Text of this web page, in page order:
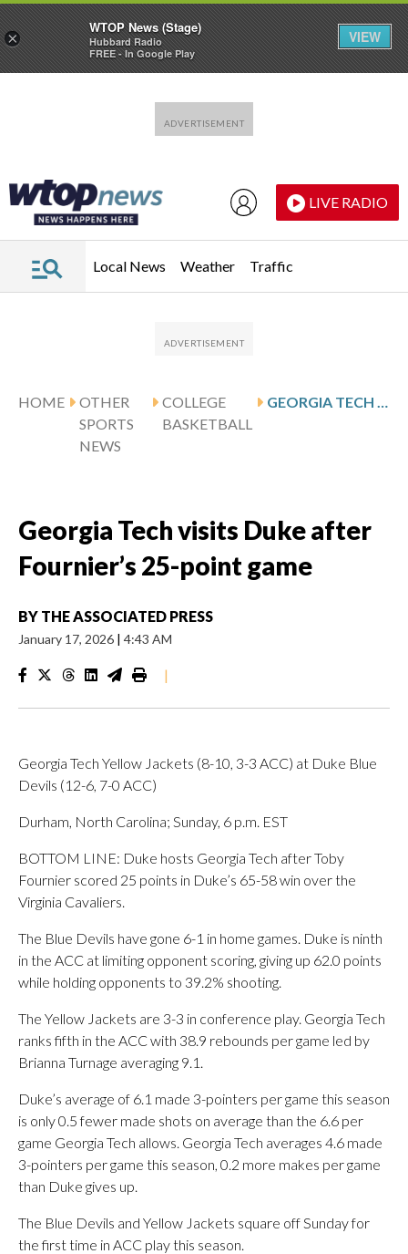
LIVE RADIO
Local News Weather Traffic
HOME
OTHER
SPORTS
NEWS
COLLEGE
BASKETBALL
GEORGIA TECH VISITS DUKE AFTER FOURNIER’S 25-POINT GAME
Georgia Tech visits Duke after
Fournier’s 25-point game
BY THE ASSOCIATED PRESS
January 17, 2026 | 4:43 AM
|
Georgia Tech Yellow Jackets (8-10, 3-3 ACC) at Duke Blue
Devils (12-6, 7-0 ACC)
Durham, North Carolina; Sunday, 6 p.m. EST
BOTTOM LINE: Duke hosts Georgia Tech after Toby
Fournier scored 25 points in Duke’s 65-58 win over the
Virginia Cavaliers.
The Blue Devils have gone 6-1 in home games. Duke is ninth
in the ACC at limiting opponent scoring, giving up 62.0 points
while holding opponents to 39.2% shooting.
The Yellow Jackets are 3-3 in conference play. Georgia Tech
ranks fifth in the ACC with 38.9 rebounds per game led by
Brianna Turnage averaging 9.1.
Duke’s average of 6.1 made 3-pointers per game this season
is only 0.5 fewer made shots on average than the 6.6 per
game Georgia Tech allows. Georgia Tech averages 4.6 made
3-pointers per game this season, 0.2 more makes per game
than Duke gives up.
The Blue Devils and Yellow Jackets square off Sunday for
the first time in ACC play this season.
×
WTOP News (Stage)
Hubbard Radio
FREE - In Google Play
VIEW